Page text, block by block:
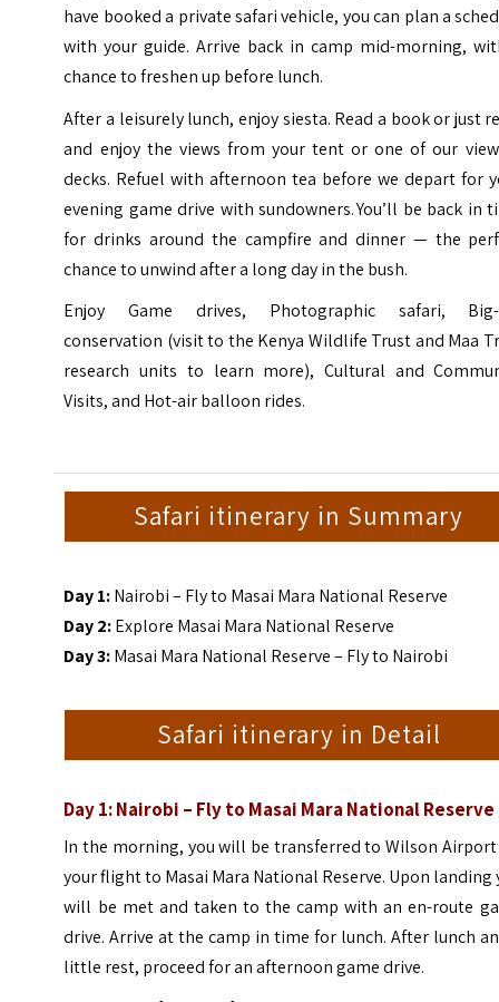
have booked a private safari vehicle, you can plan a
with your guide. Arrive back in camp mid-morning,
chance to freshen up before lunch.
After a leisurely lunch, enjoy siesta. Read a book or just
and enjoy the views from your tent or one of our
decks. Refuel with afternoon tea before we depart for
evening game drive with sundowners. You’ll be back in
for drinks around the campfire and dinner — the
chance to unwind after a long day in the bush.
Enjoy Game drives, Photographic safari, Big-
conservation (visit to the Kenya Wildlife Trust and Maa
research units to learn more), Cultural and
Visits, and Hot-air balloon rides.
Safari itinerary in Summary
Day 1:Nairobi – Fly to Masai Mara National Reserve
Day 2:Explore Masai Mara National Reserve
Day 3:Masai Mara National Reserve – Fly to Nairobi
Safari itinerary in Detail
Day 1: Nairobi – Fly to Masai Mara National Reserve
In the morning, you will be transferred to Wilson
your flight to Masai Mara National Reserve. Upon landing
will be met and taken to the camp with an en-route
drive.Arrive at the camp in time for lunch. After lunch
little rest, proceed for an afternoon game drive.